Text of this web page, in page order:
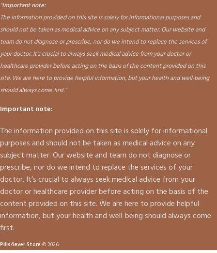
"Important note:
The information provided on this site is solely for informational purposes and
should not be taken as medical advice on any subject matter. Our website and
team do not diagnose or prescribe, nor do we intend to replace the services of
your doctor. It's crucial to always seek medical advice from your doctor or
healthcare provider before acting on the basis of the content provided on this
site. We are here to provide helpful information, but your health and well-being
should always come first."
Important note:
The information provided on this site is solely for informational
purposes and should not be taken as medical advice on any
subject matter. Our website and team do not diagnose or
prescribe, nor do we intend to replace the services of your
doctor. It’s crucial to always seek medical advice from your
doctor or healthcare provider before acting on the basis of the
content provided on this site. We are here to provide helpful
information, but your health and well-being should always come
first.
Pills4ever Store © 2026